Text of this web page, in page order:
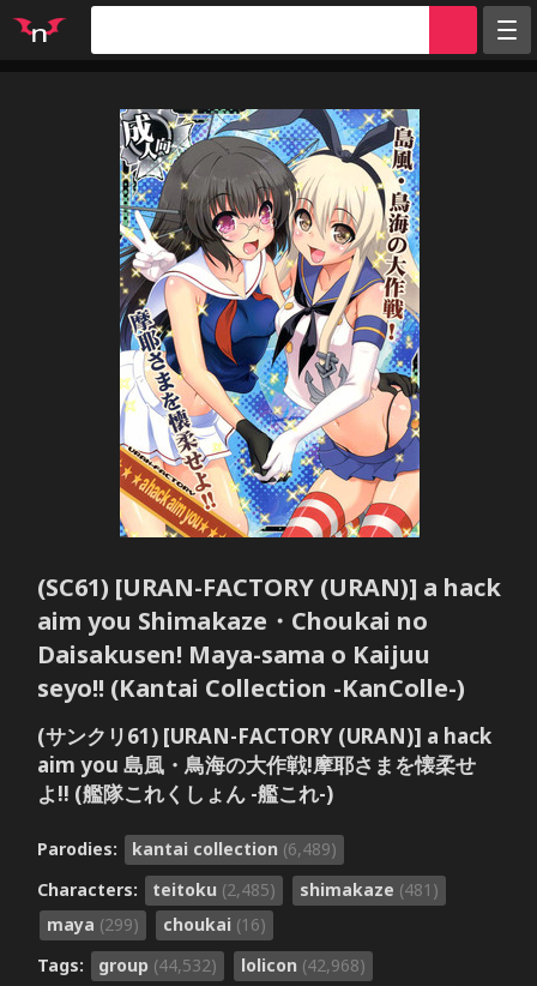
Tags
Artists
Characters
Parodies
Groups
Info
Sign in
Register
(SC61) [URAN-FACTORY (URAN)] a hack
aim you Shimakaze・Choukai no
Daisakusen! Maya-sama o Kaijuu
seyo!! (Kantai Collection -KanColle-)
(サンクリ61) [URAN-FACTORY (URAN)] a hack
aim you 島風・鳥海の大作戦!摩耶さまを懐柔せ
よ!! (艦隊これくしょん -艦これ-)
Parodies: kantai collection (6,489)
Characters:
teitoku (2,485) shimakaze (481)
maya (299) choukai (16)
Tags:
group (44,532) lolicon (42,968)